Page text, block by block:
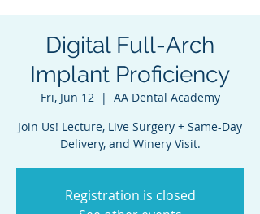
Digital Full-Arch
Implant Proficiency
Fri, Jun 12
  |
AA Dental Academy
Join Us! Lecture, Live Surgery + Same-Day
Delivery, and Winery Visit.
Registration is closed